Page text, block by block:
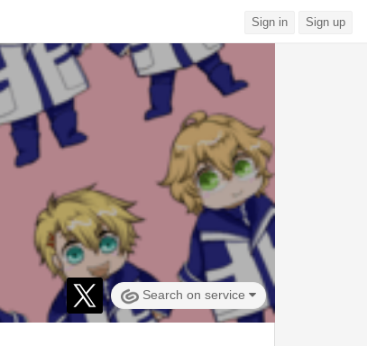
Sign in Sign up
Search on service